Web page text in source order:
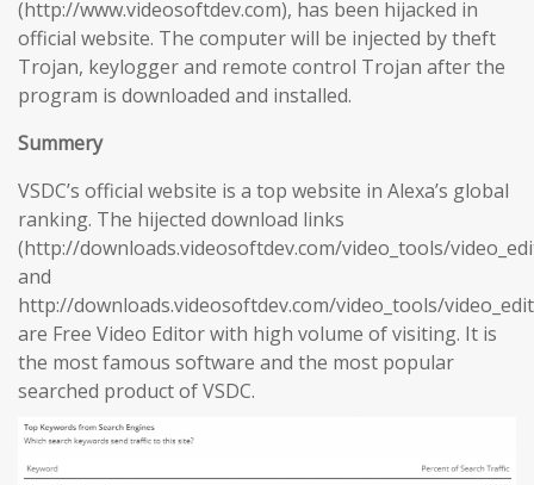
(http://www.videosoftdev.com), has been hijacked in
official website. The computer will be injected by theft
Trojan, keylogger and remote control Trojan after the
program is downloaded and installed.
Summery
VSDC’s official website is a top website in Alexa’s global
ranking. The hijected download links
(http://downloads.videosoftdev.com/video_tools/
and
http://downloads.videosoftdev.com/video_tools/
are Free Video Editor with high volume of visiting. It is
the most famous software and the most popular
searched product of VSDC.